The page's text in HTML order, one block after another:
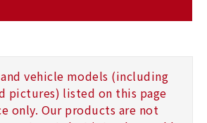
vehicle models (including
pictures) listed on this page
only. Our products are not